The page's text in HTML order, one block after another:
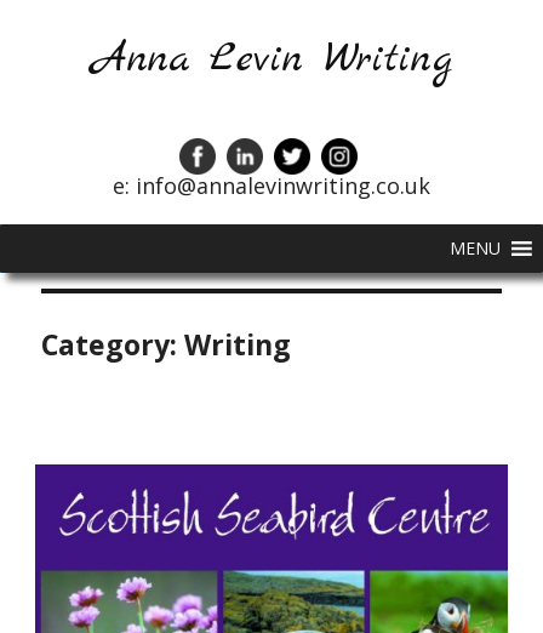
Anna Levin Writing
e: info@annalevinwriting.co.uk
MENU
Category:Writing